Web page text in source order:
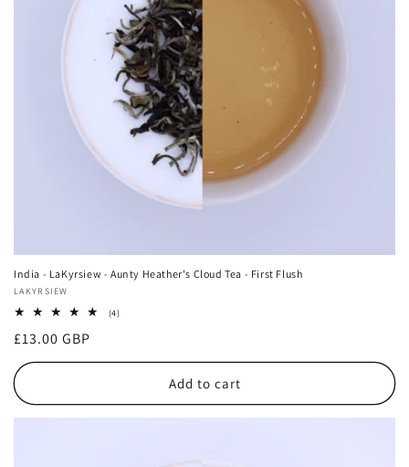
India - LaKyrsiew - Aunty Heather's Cloud Tea - First Flush
Vendor:
LAKYRSIEW
(4)4
Regular
price
£13.00 GBP
Add to cart